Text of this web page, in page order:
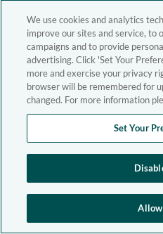
We use cookies and analytics
improve our sites and service, to
campaigns and to provide
advertising. Click 'Set Your
more and exercise your privacy
browser will be remembered for
changed. For more information
Set Your